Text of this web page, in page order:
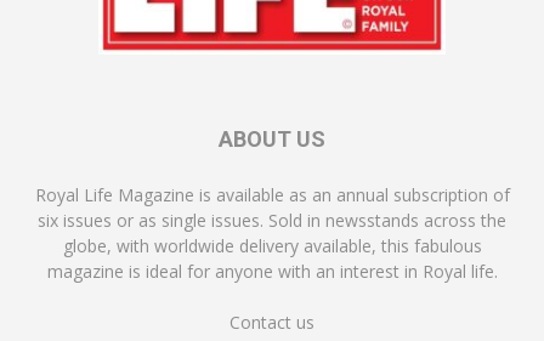
ABOUT US
Royal Life Magazine is available as an annual subscription of
six issues or as single issues. Sold in newsstands across the
globe, with worldwide delivery available, this fabulous
magazine is ideal for anyone with an interest in Royal life.
Contact us